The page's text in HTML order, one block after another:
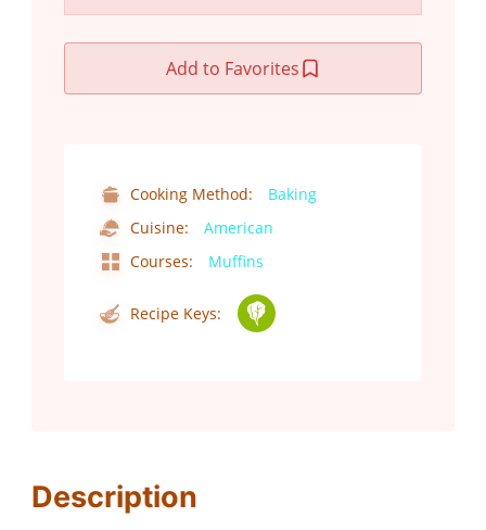
Add to Favorites
Cooking Method:
Baking
Cuisine:
American
Courses:
Muffins
Recipe Keys:
Description